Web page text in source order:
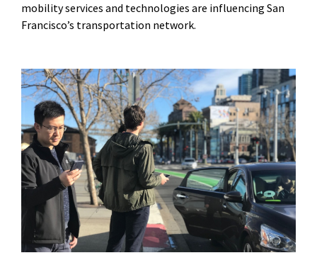
mobility services and technologies are influencing San
Francisco’s transportation network.